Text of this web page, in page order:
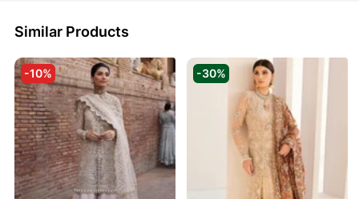
Similar Products
-10% -30%